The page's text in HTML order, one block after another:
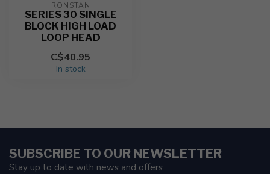
RONSTAN
SERIES 30 SINGLE
BLOCK HIGH LOAD
LOOP HEAD
C$40.95
In stock
SUBSCRIBE TO OUR NEWSLETTER
Stay up to date with news and offers